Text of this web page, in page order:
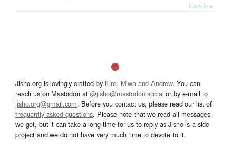
Details ▸
Jisho.org is lovingly crafted by Kim, Miwa and Andrew. You can
reach us on Mastodon at @jisho@mastodon.social or by e-mail to
jisho.org@gmail.com. Before you contact us, please read our list of
frequently asked questions. Please note that we read all messages
we get, but it can take a long time for us to reply as Jisho is a side
project and we do not have very much time to devote to it.